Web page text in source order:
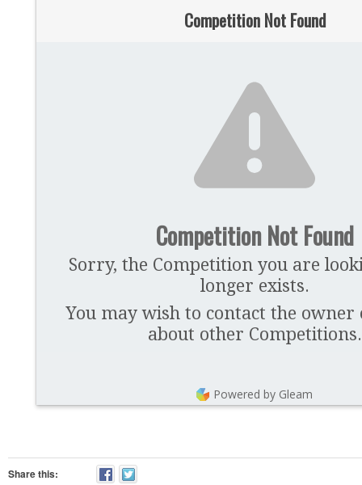
Competition Not Found
Competition Not Found
Sorry, the Competition you are
longer exists.
You may wish to contact the owner
about other Competitions.
Powered by Gleam
Share this: